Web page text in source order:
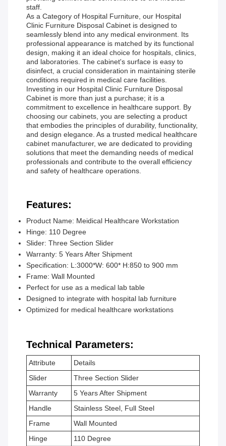
staff.
As a Category of Hospital Furniture, our Hospital
Clinic Furniture Disposal Cabinet is designed to
seamlessly blend into any medical environment. Its
professional appearance is matched by its functional
design, making it an ideal choice for hospitals, clinics,
and laboratories. The cabinet's surface is easy to
disinfect, a crucial consideration in maintaining sterile
conditions required in medical care facilities.
Investing in our Hospital Clinic Furniture Disposal
Cabinet is more than just a purchase; it is a
commitment to excellence in healthcare support. By
choosing our cabinets, you are selecting a product
that embodies the principles of durability, functionality,
and design elegance. As a trusted medical healthcare
cabinet manufacturer, we are dedicated to providing
solutions that meet the demanding needs of medical
professionals and contribute to the overall efficiency
and safety of healthcare operations.
Features:
Product Name: Meidical Healthcare Workstation
Hinge: 110 Degree
Slider: Three Section Slider
Warranty: 5 Years After Shipment
Specification: L:3000*W: 600* H:850 to 900 mm
Frame: Wall Mounted
Perfect for use as a medical lab table
Designed to integrate with hospital lab furniture
Optimized for medical healthcare workstations
Technical Parameters:
Attribute
Details
Slider
Three Section Slider
Warranty
5 Years After Shipment
Handle
Stainless Steel, Full Steel
Frame
Wall Mounted
Hinge
110 Degree